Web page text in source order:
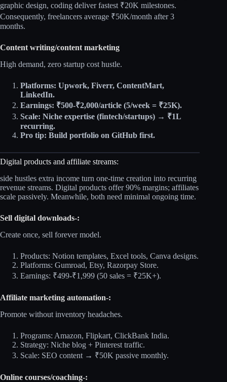
graphic design, coding deliver fastest ₹20K milestones.
Consequently, freelancers average ₹50K/month after 3
months.​
Content writing/content marketing
High demand, zero startup cost hustle.​
Platforms: Upwork, Fiverr, ContentMart,
LinkedIn.
Earnings: ₹500-₹2,000/article (5/week = ₹25K).
Scale: Niche expertise (fintech/startups) → ₹1L
recurring.
Pro tip: Build portfolio on GitHub first.
Digital products and affiliate streams:
side hustles extra income turn one-time creation into recurring
revenue streams. Digital products offer 90% margins; affiliates
scale passively. Meanwhile, both need minimal ongoing time.​
Sell digital downloads-:
Create once, sell forever model.​
Products: Notion templates, Excel tools, Canva designs.
Platforms: Gumroad, Etsy, Razorpay Store.
Earnings: ₹499-₹1,999 (50 sales = ₹25K+).
Affiliate marketing automation-:
Promote without inventory headaches.​
Programs: Amazon, Flipkart, ClickBank India.
Strategy: Niche blog + Pinterest traffic.
Scale: SEO content → ₹50K passive monthly.
Online courses/coaching-: